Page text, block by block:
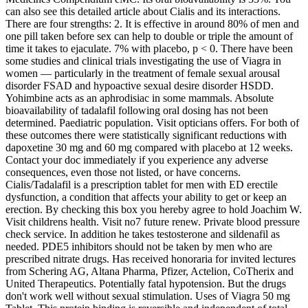
can also see this detailed article about Cialis and its interactions.
There are four strengths: 2. It is effective in around 80% of men and
one pill taken before sex can help to double or triple the amount of
time it takes to ejaculate. 7% with placebo, p < 0. There have been
some studies and clinical trials investigating the use of Viagra in
women — particularly in the treatment of female sexual arousal
disorder FSAD and hypoactive sexual desire disorder HSDD.
Yohimbine acts as an aphrodisiac in some mammals. Absolute
bioavailability of tadalafil following oral dosing has not been
determined. Paediatric population. Visit opticians offers. For both of
these outcomes there were statistically significant reductions with
dapoxetine 30 mg and 60 mg compared with placebo at 12 weeks.
Contact your doc immediately if you experience any adverse
consequences, even those not listed, or have concerns.
Cialis/Tadalafil is a prescription tablet for men with ED erectile
dysfunction, a condition that affects your ability to get or keep an
erection. By checking this box you hereby agree to hold Joachim W.
Visit childrens health. Visit no7 future renew. Private blood pressure
check service. In addition he takes testosterone and sildenafil as
needed. PDE5 inhibitors should not be taken by men who are
prescribed nitrate drugs. Has received honoraria for invited lectures
from Schering AG, Altana Pharma, Pfizer, Actelion, CoTherix and
United Therapeutics. Potentially fatal hypotension. But the drugs
don't work well without sexual stimulation. Uses of Viagra 50 mg